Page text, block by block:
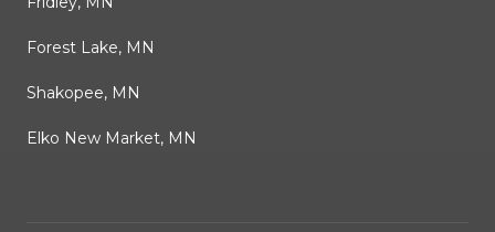
Forest Lake, MN
Shakopee, MN
Elko New Market, MN